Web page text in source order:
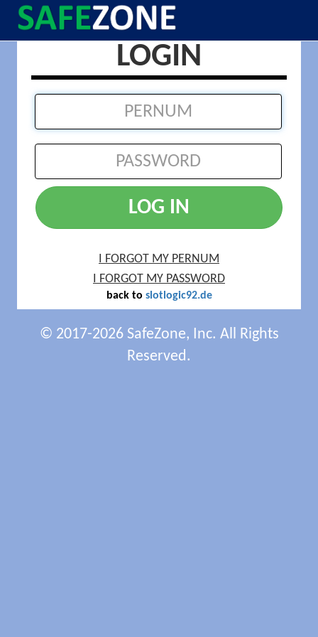
LOGIN
LOG IN
I FORGOT MY PERNUM
I FORGOT MY PASSWORD
back to slotlogic92.de
© 2017-2026 SafeZone, Inc. All Rights
Reserved.